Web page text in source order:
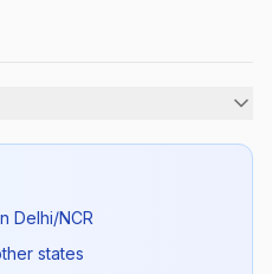
Boys
GDG_TROUSERBLUE_SELF_ALL
Delhi/NCR
states